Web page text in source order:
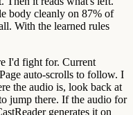
body cleanly on 87% of
With the learned rules
I'd fight for. Current
auto-scrolls to follow. I
the audio is, look back at
jump there. If the audio for
generates it on